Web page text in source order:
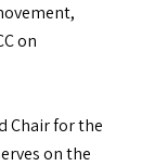
on
Chair for the
on the